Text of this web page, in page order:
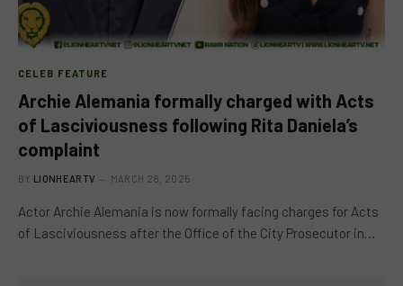
CELEB FEATURE
Archie Alemania formally charged with Acts
of Lasciviousness following Rita Daniela’s
complaint
BY LIONHEARTV MARCH 28, 2025
Actor Archie Alemania is now formally facing charges for Acts
of Lasciviousness after the Office of the City Prosecutor in…